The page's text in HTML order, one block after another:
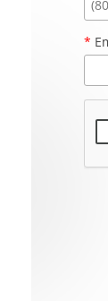
*